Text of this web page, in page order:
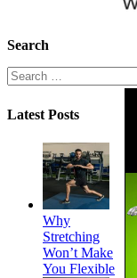
Search
Latest Posts
Why
Stretching
Won’t Make
You Flexible